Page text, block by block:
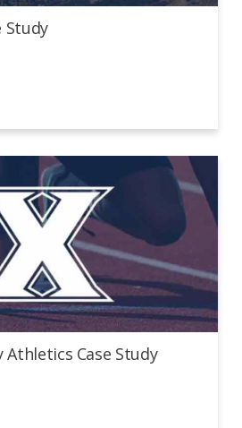
Study
Athletics Case Study
Case Study